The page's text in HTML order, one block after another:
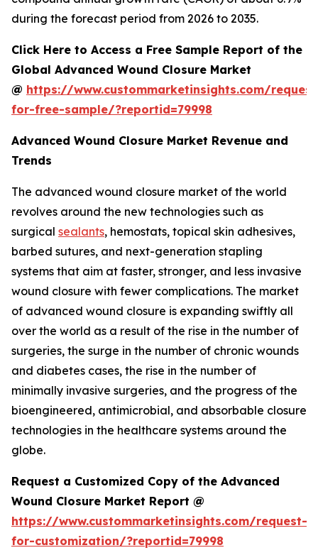
during the forecast period from 2026 to 2035.
Click Here to Access a Free Sample Report of the
Global Advanced Wound Closure Market
@ https://www.custommarketinsights.com/
for-free-sample/?reportid=79998
Advanced Wound Closure Market Revenue and
Trends
The advanced wound closure market of the world
revolves around the new technologies such as
surgical sealants, hemostats, topical skin adhesives,
barbed sutures, and next-generation stapling
systems that aim at faster, stronger, and less invasive
wound closure with fewer complications. The market
of advanced wound closure is expanding swiftly all
over the world as a result of the rise in the number of
surgeries, the surge in the number of chronic wounds
and diabetes cases, the rise in the number of
minimally invasive surgeries, and the progress of the
bioengineered, antimicrobial, and absorbable closure
technologies in the healthcare systems around the
globe.
Request a Customized Copy of the Advanced
Wound Closure Market Report @
https://www.custommarketinsights.com/request-
for-customization/?reportid=79998